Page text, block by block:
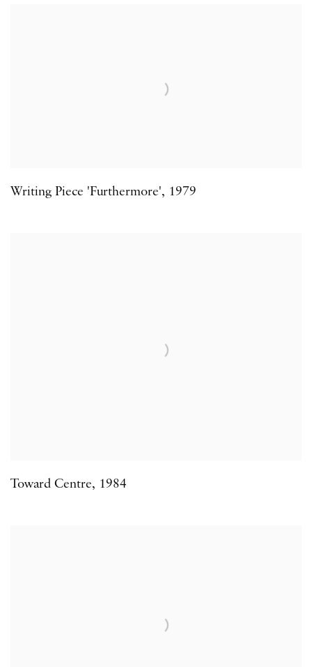
Writing Piece 'Furthermore', 1979
Toward Centre, 1984